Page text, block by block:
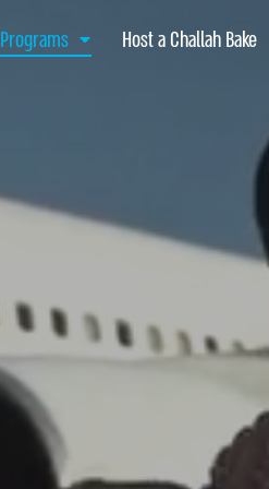
Programs Host a Challah Bake
Programs Host a Challah Bake